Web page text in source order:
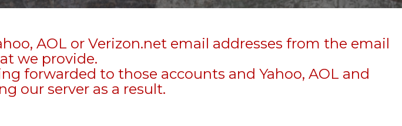
AOL or Verizon.net email addresses from the email
we provide.
forwarded to those accounts and Yahoo, AOL and
our server as a result.